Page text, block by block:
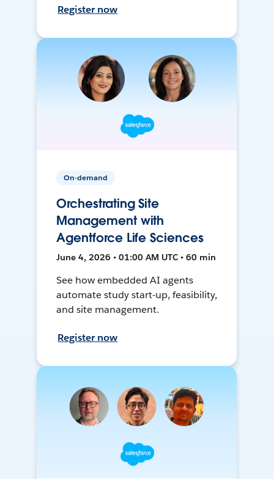
Register now
On-demand
Orchestrating Site
Management with
Agentforce Life Sciences
June 4, 2026 • 01:00 AM UTC • 60 min
See how embedded AI agents
automate study start-up, feasibility,
and site management.
Register now